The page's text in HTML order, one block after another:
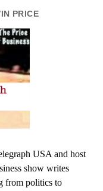
PRICE
USA and host
show writes
from politics to